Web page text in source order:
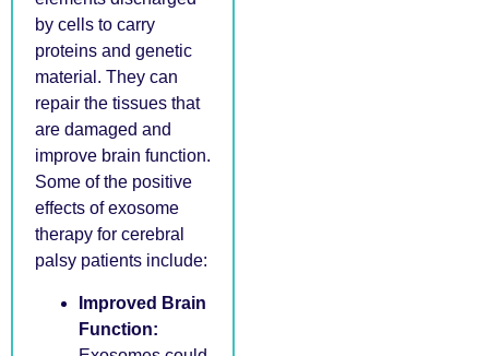
by cells to carry
proteins and genetic
material. They can
repair the tissues that
are damaged and
improve brain function.
Some of the positive
effects of exosome
therapy for cerebral
palsy patients include:
Improved Brain
Function: